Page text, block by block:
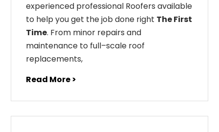
experienced professional Roofers available
to help you get the job done right The First
Time. From minor repairs and
maintenance to full–scale roof
replacements,
Read More >